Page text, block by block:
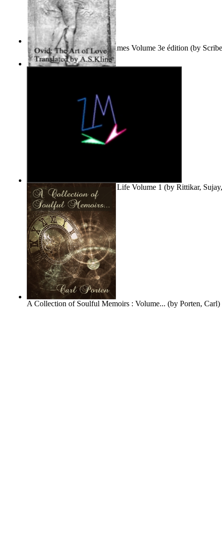
Le Purgatoire : Récits Des Âmes Volume 3e édition (by
Scribes Du Monde)
Life'S Word : Enhance Your Life Volume 1 (by Rittikar,
A Collection of Soulful Memoirs : Volume... (by Porten, Carl)